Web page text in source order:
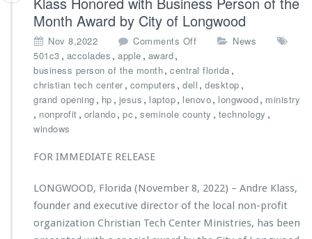
a
n’s
u
b
r
s
a
G
a
l
a,
r
d
b
Month Award by City of Longwood
Nov 8,2022 Comments Off
C
h
r
i
T
e
c
h
News
501c3 , accolades , apple , award,
business person of the month, central florida ,
christian tech center, computers , dell , desktop ,
grand opening , hp , jesus , laptop, lenovo, longwood, ministry
, nonprofit , orlando, pc , seminole county , technology ,
windows
FOR IMMEDIATE RELEASE
LONGWOOD, Florida (November 8, 2022) – Andre Klass,
founder and executive director of the local non-profit
organization Christian Tech Center Ministries, has been